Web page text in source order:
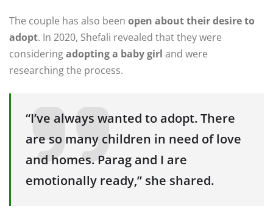
The couple has also been open about their desire to
adopt. In 2020, Shefali revealed that they were
consideringadopting a baby girl and were
researching the process.
“I’ve always wanted to adopt. There
are so many children in need of love
and homes. Parag and I are
emotionally ready,” she shared.